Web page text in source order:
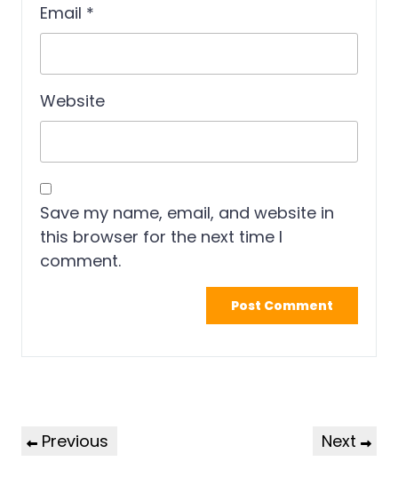
Email *
Website
Save my name, email, and website in
this browser for the next time I
comment.
Previous Next